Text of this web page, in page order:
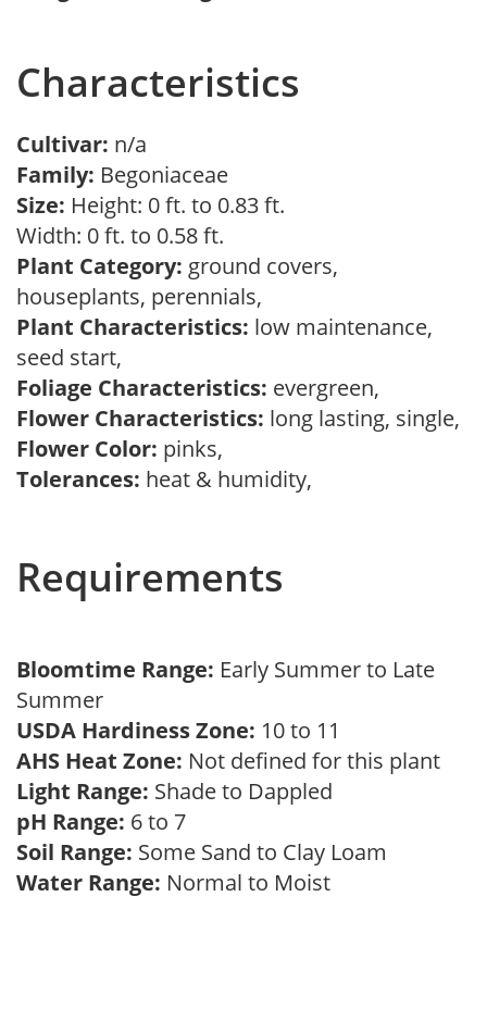
Characteristics
Cultivar: n/a
Family: Begoniaceae
Size: Height: 0 ft. to 0.83 ft.
Width: 0 ft. to 0.58 ft.
Plant Category: ground covers,
houseplants, perennials,
Plant Characteristics: low maintenance,
seed start,
Foliage Characteristics: evergreen,
Flower Characteristics: long lasting, single,
Flower Color: pinks,
Tolerances: heat & humidity,
Requirements
Bloomtime Range: Early Summer to Late
Summer
USDA Hardiness Zone: 10 to 11
AHS Heat Zone: Not defined for this plant
Light Range: Shade to Dappled
pH Range: 6 to 7
Soil Range: Some Sand to Clay Loam
Water Range: Normal to Moist